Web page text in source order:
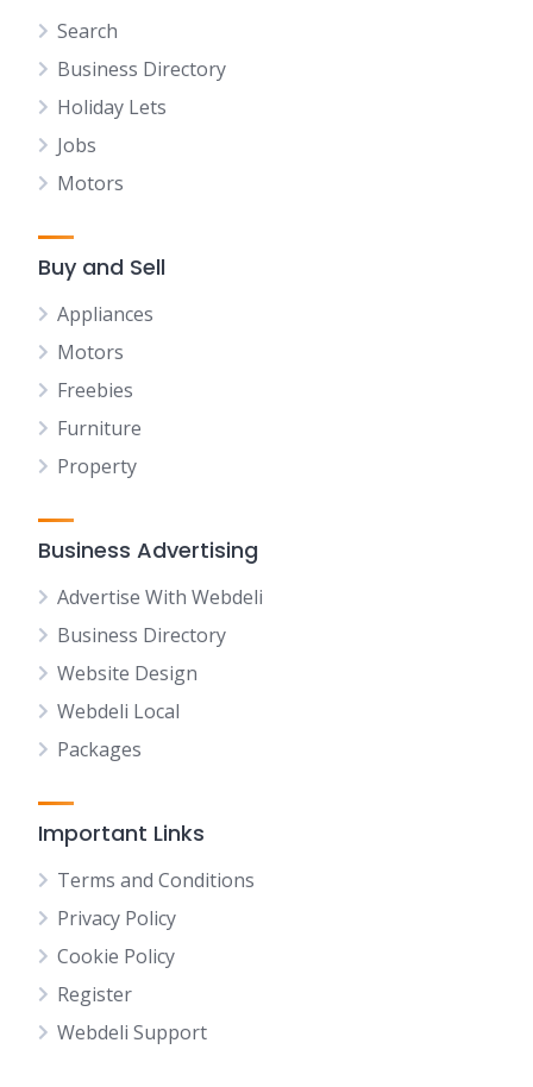
Search
Business Directory
Holiday Lets
Jobs
Motors
Buy and Sell
Appliances
Motors
Freebies
Furniture
Property
Business Advertising
Advertise With Webdeli
Business Directory
Website Design
Webdeli Local
Packages
Important Links
Terms and Conditions
Privacy Policy
Cookie Policy
Register
Webdeli Support